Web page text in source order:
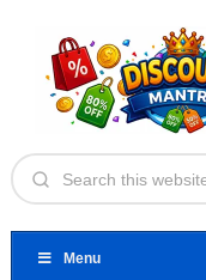
Menu